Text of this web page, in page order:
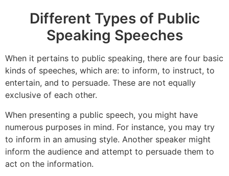
Different Types of Public
Speaking Speeches
When it pertains to public speaking, there are four basic
kinds of speeches, which are: to inform, to instruct, to
entertain, and to persuade. These are not equally
exclusive of each other.
When presenting a public speech, you might have
numerous purposes in mind. For instance, you may try
to inform in an amusing style. Another speaker might
inform the audience and attempt to persuade them to
act on the information.